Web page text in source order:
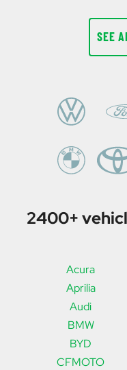
SEE
2400+
Acura
Aprilia
Audi
BMW
BYD
CFMOTO